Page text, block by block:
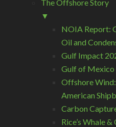
The Offshore Story
▼
NOIA Report:
Oil and
Gulf Impact
Gulf of Mexico
Offshore
American
Carbon
Rice’s Whale